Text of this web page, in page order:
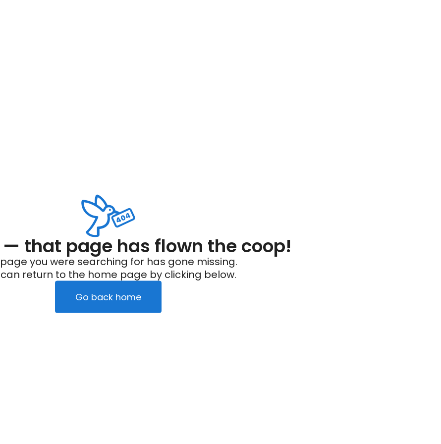
that page has flown the coop!
you were searching for has gone missing.
can return to the home page by clicking below.
Go back home